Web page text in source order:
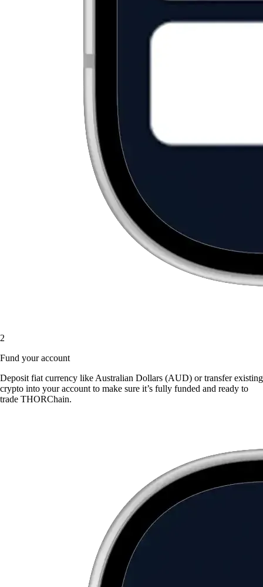
2
Fund your account
Deposit fiat currency like Australian Dollars (AUD) or transfer existing
crypto into your account to make sure it’s fully funded and ready to
trade THORChain.